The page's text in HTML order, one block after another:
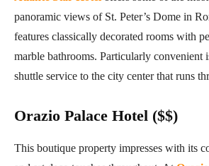
panoramic views of St. Peter’s Dome in
features classically decorated rooms with
marble bathrooms. Particularly convenient
shuttle service to the city center that runs
Orazio Palace Hotel ($$)
This boutique property impresses with its